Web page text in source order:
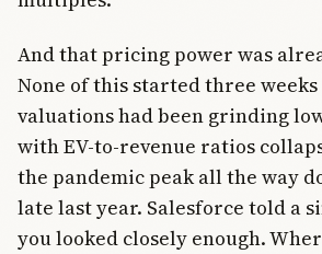
And that pricing power was
None of this started three weeks
valuations had been grinding
with EV-to-revenue ratios
the pandemic peak all the way
late last year. Salesforce told a
you looked closely enough.